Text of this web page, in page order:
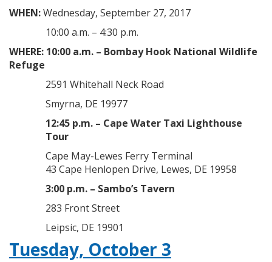
WHEN:Wednesday, September 27, 2017
10:00 a.m. – 4:30 p.m.
WHERE: 10:00 a.m. – Bombay Hook National Wildlife
Refuge
2591 Whitehall Neck Road
Smyrna, DE 19977
12:45 p.m. – Cape Water Taxi Lighthouse
Tour
Cape May-Lewes Ferry Terminal
43 Cape Henlopen Drive, Lewes, DE 19958
3:00 p.m. – Sambo’s Tavern
283 Front Street
Leipsic, DE 19901
Tuesday, October 3